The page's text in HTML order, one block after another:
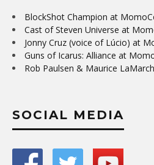
BlockShot Champion at
Cast of Steven Universe at
Jonny Cruz (voice of Lúcio) at
Guns of Icarus: Alliance at
Rob Paulsen & Maurice
SOCIAL MEDIA